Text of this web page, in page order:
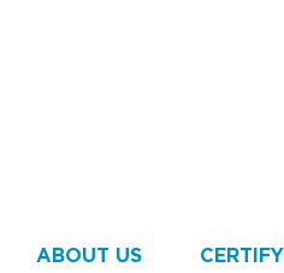
ABOUT US CERTIFY